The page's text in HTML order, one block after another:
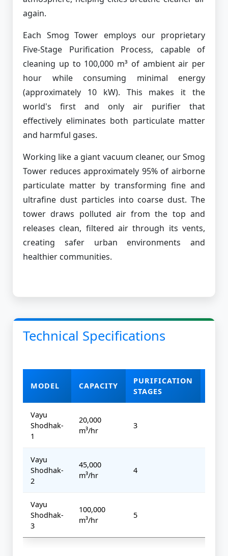
again.
Each Smog Tower employs our proprietary
Five-Stage Purification Process, capable of
cleaning up to 100,000 m³ of ambient air per
hour while consuming minimal energy
(approximately 10 kW). This makes it the
world's first and only air purifier that
effectively eliminates both particulate matter
and harmful gases.
Working like a giant vacuum cleaner, our Smog
Tower reduces approximately 95% of airborne
particulate matter by transforming fine and
ultrafine dust particles into coarse dust. The
tower draws polluted air from the top and
releases clean, filtered air through its vents,
creating safer urban environments and
healthier communities.
Technical Specifications
MODEL CAPACITY
PURIFICATION
STAGES
Vayu
Shodhak-
1
20,000
m³/hr
3
Vayu
Shodhak-
2
45,000
m³/hr
4
Vayu
Shodhak-
3
100,000
m³/hr
5